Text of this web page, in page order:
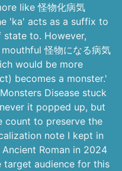
like 怪物化病気
'ka' acts as a suffix to
to. However,
怪物になる病気
would be more
becomes a monster.'
Disease stuck
it popped up, but
count to preserve the
note I kept in
Roman in 2024
target audience for this